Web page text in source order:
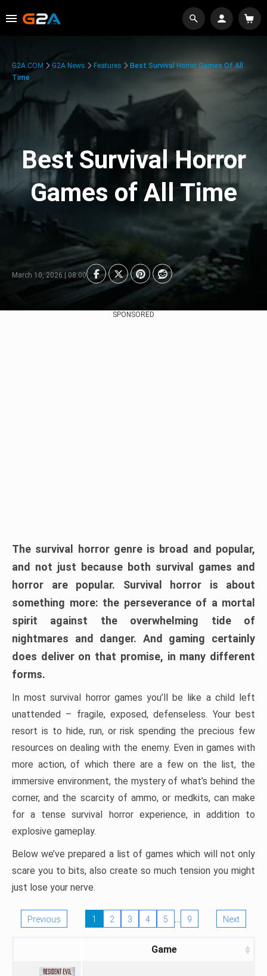
G2A.COM G2A News Features
Best Survival Horror Games Of All
Time
Best Survival Horror
Games of All Time
March 10, 2026 | 08:00
SPONSORED
The survival horror genre is broad and popular,
and not just because both survival games and
horror are popular. Survival horror is about
something more: the perseverance of a mortal
spirit against the overwhelming tide of
nightmares and danger. And gaming certainly
does deliver on that promise, in many different
forms.
In most survival horror games you’ll be like a child left
unattended – fragile, exposed, defenseless. Your best
resort is to hide, run, or risk spending the precious few
resources on dealing with the enemy. Even in games with
more action, of which there are a few on the list, the
immersive environment, the mystery of what’s behind the
corner, and the scarcity of ammo, or medkits, can make
for a tense survival horror experience, in addition to
explosive gameplay.
Below we’ve prepared a list of games which will not only
scare you to bits, also create so much tension you might
just lose your nerve.
Previous 1 2 3 4 5 … 9 Next
Game